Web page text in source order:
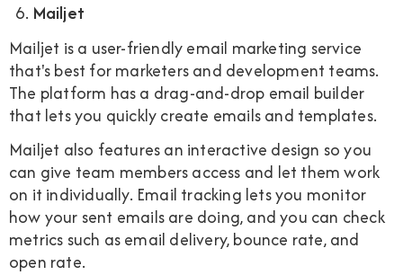
Mailjet
Mailjet is a user-friendly email marketing service
that's best for marketers and development teams.
The platform has a drag-and-drop email builder
that lets you quickly create emails and templates.
Mailjet also features an interactive design so you
can give team members access and let them work
on it individually. Email tracking lets you monitor
how your sent emails are doing, and you can check
metrics such as email delivery, bounce rate, and
open rate.